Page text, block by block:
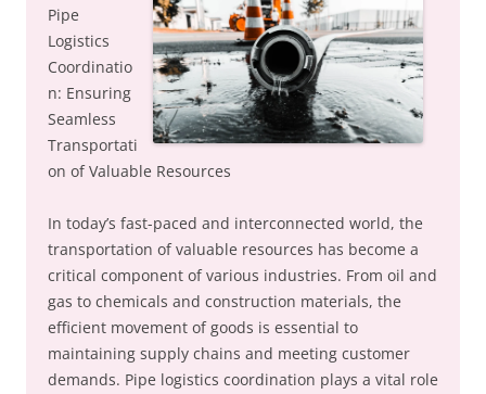
Pipe
Logistics
Coordinatio
n: Ensuring
Seamless
Transportati
on of Valuable Resources
In today’s fast-paced and interconnected world, the
transportation of valuable resources has become a
critical component of various industries. From oil and
gas to chemicals and construction materials, the
efficient movement of goods is essential to
maintaining supply chains and meeting customer
demands. Pipe logistics coordination plays a vital role